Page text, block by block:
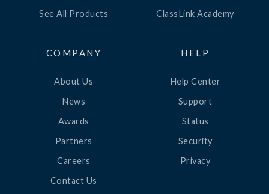
See All Products
ClassLink Academy
COMPANY
About Us
News
Awards
Partners
Careers
Contact Us
HELP
Help Center
Support
Status
Security
Privacy